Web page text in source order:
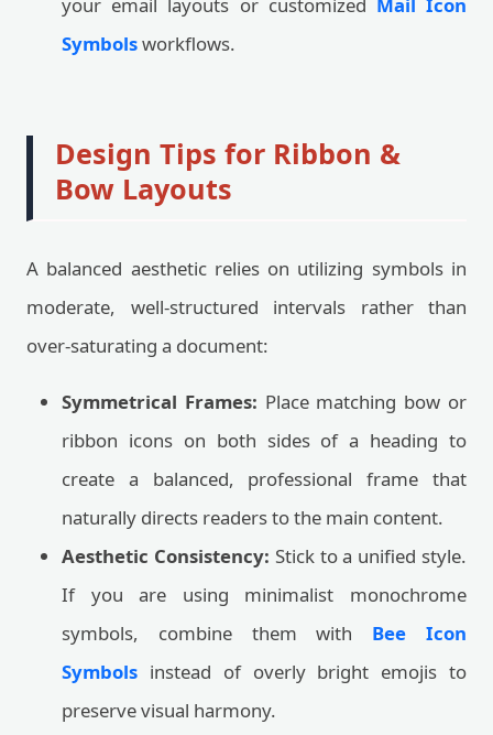
Symbolsworkflows.
Design Tips for Ribbon &
Bow Layouts
A balanced aesthetic relies on utilizing symbols in
moderate, well-structured intervals rather than
over-saturating a document:
Symmetrical Frames: Place matching bow or
ribbon icons on both sides of a heading to
create a balanced, professional frame that
naturally directs readers to the main content.
Aesthetic Consistency: Stick to a unified style.
If you are using minimalist monochrome
symbols, combine them with Bee Icon
Symbols instead of overly bright emojis to
preserve visual harmony.